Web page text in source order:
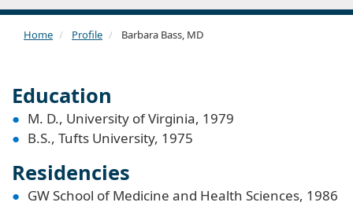
Home Profile Barbara Bass, MD
Education
M. D., University of Virginia, 1979
B.S., Tufts University, 1975
Residencies
GW School of Medicine and Health Sciences, 1986